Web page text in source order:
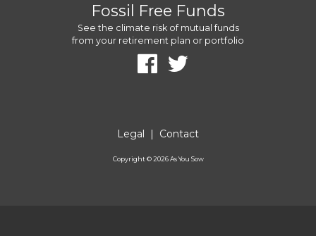
Fossil Free Funds
See the climate risk of mutual funds
from your retirement plan or portfolio
Legal | Contact
Copyright ©2026As You Sow